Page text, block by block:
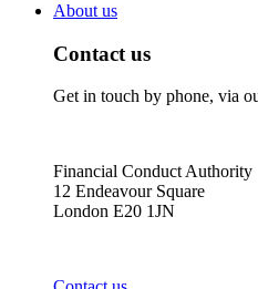
About us
Contact us
Get in touch by phone, via
Financial Conduct Authority
12 Endeavour Square
London E20 1JN